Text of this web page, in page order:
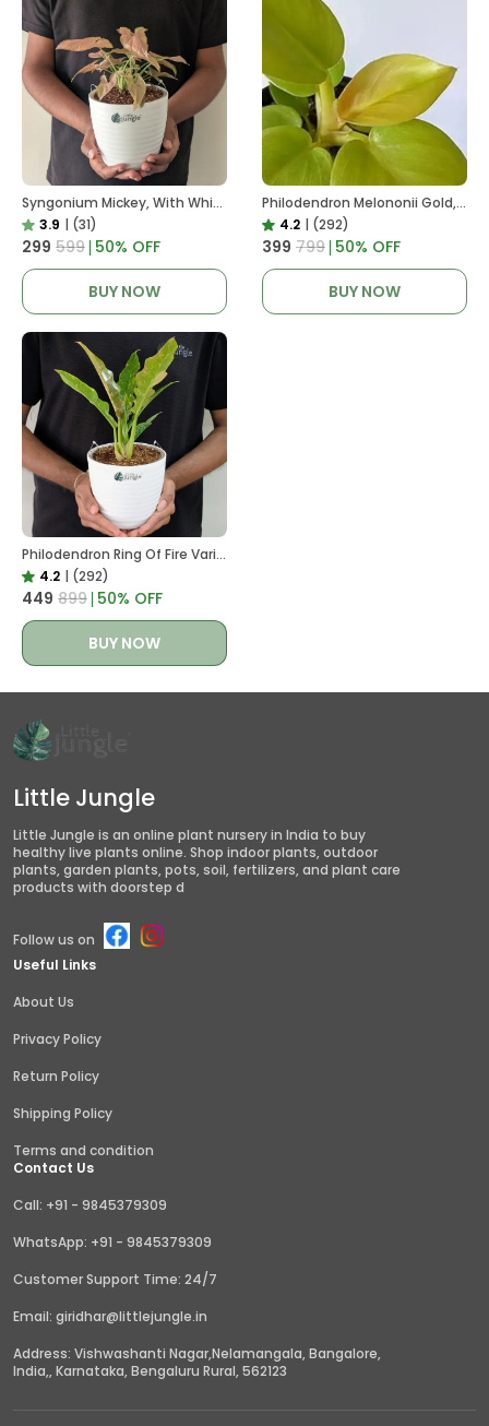
Syngonium Mickey, With White Decor Plant
3.9 | (31)
₹299 ₹599 50% OFF
BUY NOW
Philodendron Melononii Gold, With White Decor Plant
4.2 | (292)
₹399 ₹799 50% OFF
BUY NOW
Philodendron Ring Of Fire Variegated, With White Decor Plant
4.2 | (292)
₹449 ₹899 50% OFF
BUY NOW
Little Jungle
Little Jungle is an online plant nursery in India to buy
healthy live plants online. Shop indoor plants, outdoor
plants, garden plants, pots, soil, fertilizers, and plant care
products with doorstep d
Follow us on
Useful Links
About Us
Privacy Policy
Return Policy
Shipping Policy
Terms and condition
Contact Us
Call: +91 - 9845379309
WhatsApp: +91 - 9845379309
Customer Support Time: 24/7
Email: giridhar@littlejungle.in
Address: Vishwashanti Nagar,Nelamangala, Bangalore,
India,, Karnataka, Bengaluru Rural, 562123